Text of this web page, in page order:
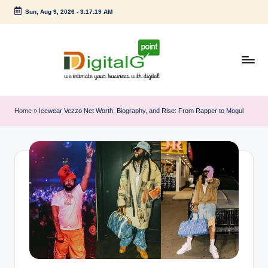
Skip
Sun, Aug 9, 2026- 3:17:20 AM
i
g
it
a
l
G
p
o
with
digital
Home » Icewear Vezzo Net Worth, Biography, and Rise: From Rapper to Mogul